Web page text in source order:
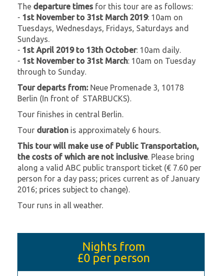
The departure times for this tour are as follows:
- 1st November to 31st March 2019: 10am on
Tuesdays, Wednesdays, Fridays, Saturdays and
Sundays.
- 1st April 2019 to 13th October: 10am daily.
- 1st November to 31st March: 10am on Tuesday
through to Sunday.
Tour departs from: Neue Promenade 3, 10178
Berlin (In front of STARBUCKS).
Tour finishes in central Berlin.
Tour duration is approximately 6 hours.
This tour will make use of Public Transportation,
the costs of which are not inclusive. Please bring
along a valid ABC public transport ticket (€ 7.60 per
person for a day pass; prices current as of January
2016; prices subject to change).
Tour runs in all weather.
Nights from
£0 per person